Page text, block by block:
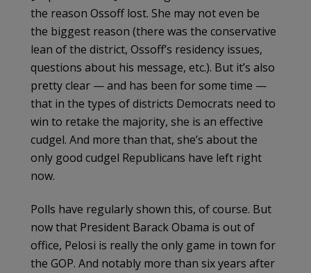
the reason Ossoff lost. She may not even be
the biggest reason (there was the conservative
lean of the district, Ossoff’s residency issues,
questions about his message, etc.). But it’s also
pretty clear — and has been for some time —
that in the types of districts Democrats need to
win to retake the majority, she is an effective
cudgel. And more than that, she’s about the
only good cudgel Republicans have left right
now.
Polls have regularly shown this, of course. But
now that President Barack Obama is out of
office, Pelosi is really the only game in town for
the GOP. And notably more than six years after